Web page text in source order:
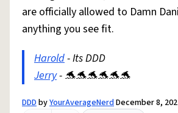
are officially allowed to Damn
anything you see fit.
Harold- Its DDD
Jerry- 🐬🐬🐬🐬🐬🐬
DDDbyYourAverageNerdDecember 8,